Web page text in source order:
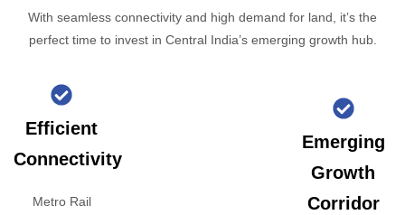
With seamless connectivity and high demand for land, it’s the
perfect time to invest in Central India’s emerging growth hub.
Efficient
Connectivity
Metro Rail
Emerging
Growth
Corridor